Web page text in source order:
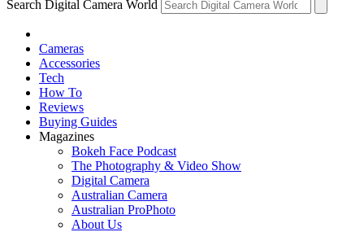
Search Digital Camera World
Cameras
Accessories
Tech
How To
Reviews
Buying Guides
Magazines
Bokeh Face Podcast
The Photography & Video Show
Digital Camera
Australian Camera
Australian ProPhoto
About Us